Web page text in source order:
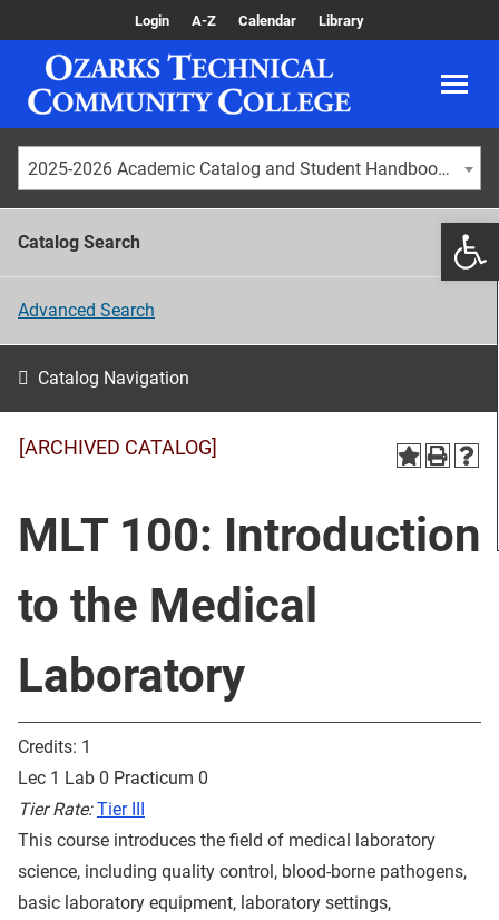
Login A-Z Calendar Library
2025-2026 Academic Catalog and Student Handbook [ARCHIVED CATALOG]
Catalog Search
Advanced Search
Catalog Navigation
[ARCHIVED CATALOG]
MLT 100: Introduction
to the Medical
Laboratory
Credits: 1
Lec 1 Lab 0 Practicum 0
Tier Rate: Tier III
This course introduces the field of medical laboratory
science, including quality control, blood-borne pathogens,
basic laboratory equipment, laboratory settings,